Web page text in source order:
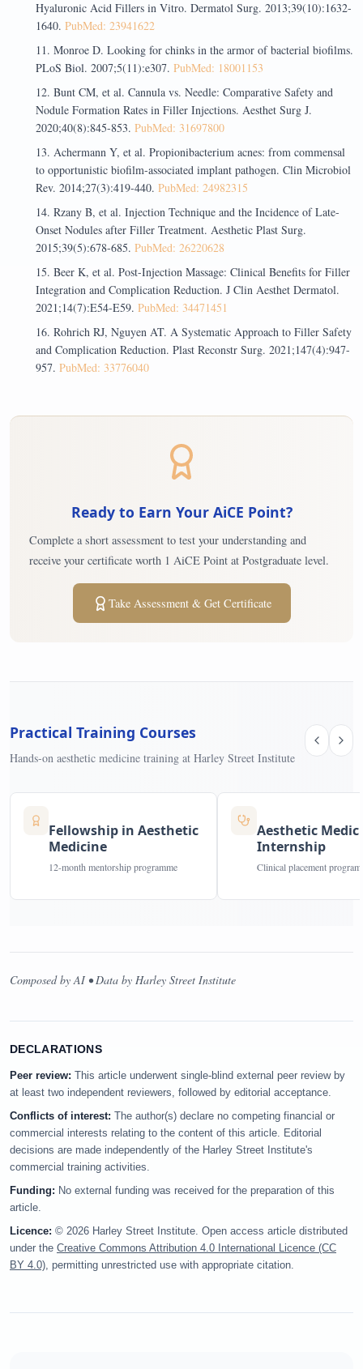
Hyaluronic Acid Fillers in Vitro. Dermatol Surg. 2013;39(10):1632-
1640. PubMed: 23941622
Monroe D. Looking for chinks in the armor of bacterial biofilms.
PLoS Biol. 2007;5(11):e307. PubMed: 18001153
Bunt CM, et al. Cannula vs. Needle: Comparative Safety and
Nodule Formation Rates in Filler Injections. Aesthet Surg J.
2020;40(8):845-853. PubMed: 31697800
Achermann Y, et al. Propionibacterium acnes: from commensal
to opportunistic biofilm-associated implant pathogen. Clin Microbiol
Rev. 2014;27(3):419-440. PubMed: 24982315
Rzany B, et al. Injection Technique and the Incidence of Late-
Onset Nodules after Filler Treatment. Aesthetic Plast Surg.
2015;39(5):678-685. PubMed: 26220628
Beer K, et al. Post-Injection Massage: Clinical Benefits for Filler
Integration and Complication Reduction. J Clin Aesthet Dermatol.
2021;14(7):E54-E59. PubMed: 34471451
Rohrich RJ, Nguyen AT. A Systematic Approach to Filler Safety
and Complication Reduction. Plast Reconstr Surg. 2021;147(4):947-
957. PubMed: 33776040
Ready to Earn Your AiCE Point?
Complete a short assessment to test your understanding and
receive your certificate worth 1 AiCE Point at Postgraduate level.
Take Assessment & Get Certificate
Practical Training Courses
Hands-on aesthetic medicine training at Harley Street Institute
Fellowship in Aesthetic
Medicine
12-month mentorship programme
Aesthetic
Internship
Clinical placement
Composed by AI • Data by Harley Street Institute
DECLARATIONS
Peer review: This article underwent single-blind external peer review by
at least two independent reviewers, followed by editorial acceptance.
Conflicts of interest: The author(s) declare no competing financial or
commercial interests relating to the content of this article. Editorial
decisions are made independently of the Harley Street Institute's
commercial training activities.
Funding: No external funding was received for the preparation of this
article.
Licence: © 2026 Harley Street Institute. Open access article distributed
under the Creative Commons Attribution 4.0 International Licence (CC
BY 4.0) , permitting unrestricted use with appropriate citation.